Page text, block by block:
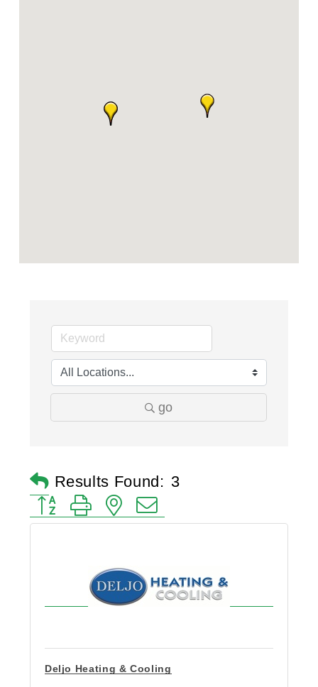
go
Results Found: 3
Button group with nested dropdown
Deljo Heating & Cooling